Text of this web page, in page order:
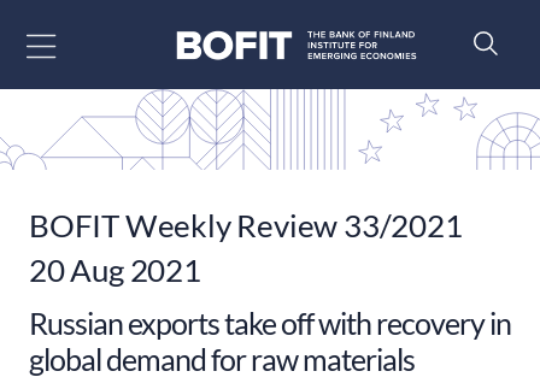
BOFIT Weekly Review 33/2021
20 Aug 2021
Russian exports take off with recovery in
global demand for raw materials